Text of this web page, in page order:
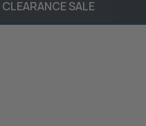
CLEARANCE SALE